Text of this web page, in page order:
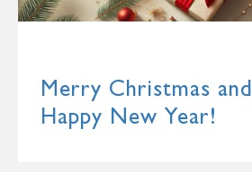
Merry Christmas and
Happy New Year!